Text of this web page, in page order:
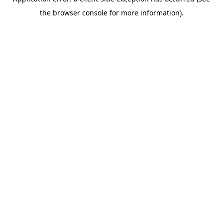
the browser console for more information).